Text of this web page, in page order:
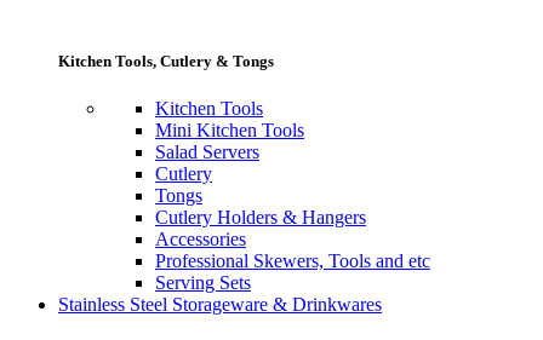
Kitchen Tools, Cutlery & Tongs
Kitchen Tools
Mini Kitchen Tools
Salad Servers
Cutlery
Tongs
Cutlery Holders & Hangers
Accessories
Professional Skewers, Tools and etc
Serving Sets
Stainless Steel Storageware & Drinkwares